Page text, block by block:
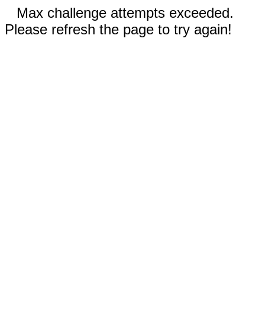
Max challenge attempts exceeded.
Please refresh the page to try again!